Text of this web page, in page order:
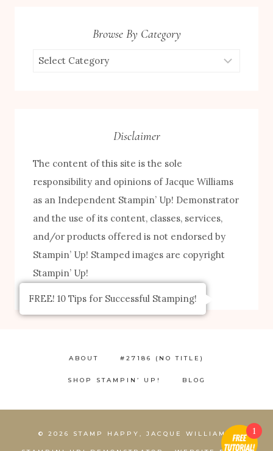
Browse By Category
Browse
Disclaimer
The content of this site is the sole
responsibility and opinions of Jacque Williams
as an Independent Stampin’ Up! Demonstrator
and the use of its content, classes, services,
and/or products offered is not endorsed by
Stampin’ Up! Stamped images are copyright
Stampin’ Up!
ABOUT #27186 (NO TITLE)
SHOP STAMPIN’ UP! BLOG
© 2026 STAMP HAPPY, JACQUE WILLIAMS,
FREE! 10 Tips for Successful Stamping!
1